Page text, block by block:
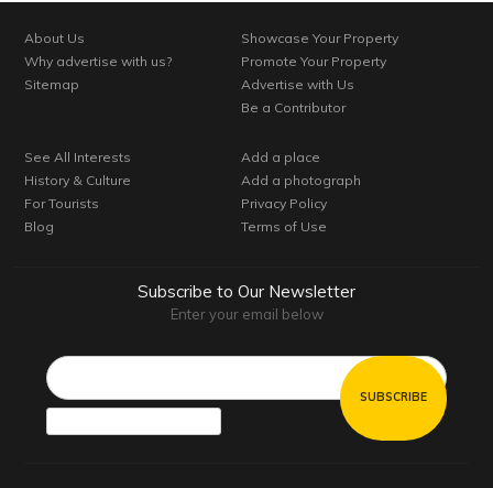
About Us
Why advertise with us?
Sitemap
Showcase Your Property
Promote Your Property
Advertise with Us
Be a Contributor
See All Interests
History & Culture
For Tourists
Blog
Add a place
Add a photograph
Privacy Policy
Terms of Use
Subscribe to Our Newsletter
Enter your email below